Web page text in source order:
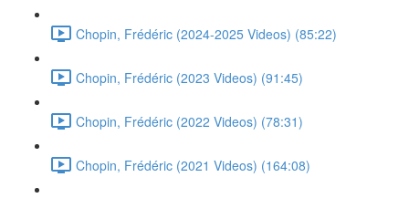
Chopin, Frédéric (2024-2025 Videos) (85:22)
Chopin, Frédéric (2023 Videos) (91:45)
Chopin, Frédéric (2022 Videos) (78:31)
Chopin, Frédéric (2021 Videos) (164:08)